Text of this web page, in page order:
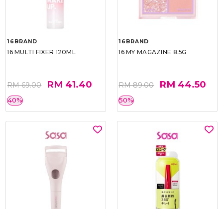
16BRAND
16 MULTI FIXER 120ML
RM 69.00 RM 41.40
40%
16BRAND
16 MY MAGAZINE 8.5G
RM 89.00 RM 44.50
50%